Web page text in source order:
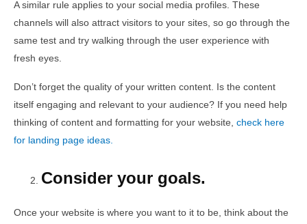
A similar rule applies to your social media profiles. These
channels will also attract visitors to your sites, so go through the
same test and try walking through the user experience with
fresh eyes.
Don’t forget the quality of your written content. Is the content
itself engaging and relevant to your audience? If you need help
thinking of content and formatting for your website, check here
for landing page ideas.
Consider your goals.
Once your website is where you want to it to be, think about the